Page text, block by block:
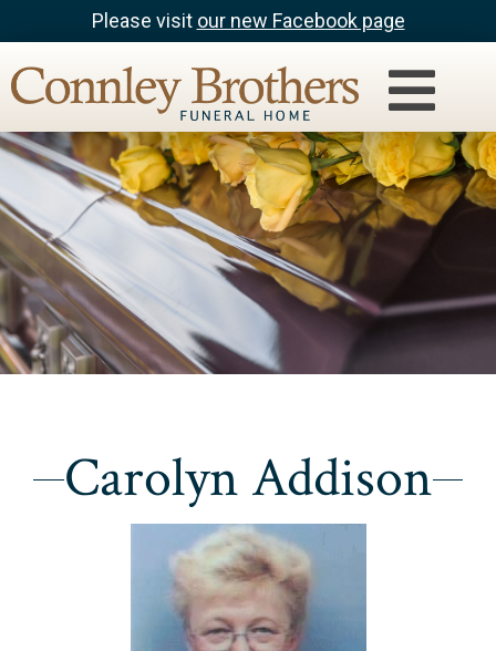
Please visit our new Facebook page
Carolyn Addison